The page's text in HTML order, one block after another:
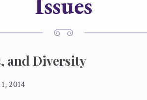
and Diversity
2014